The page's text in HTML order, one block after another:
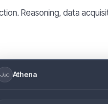
Reasoning, data
Athena